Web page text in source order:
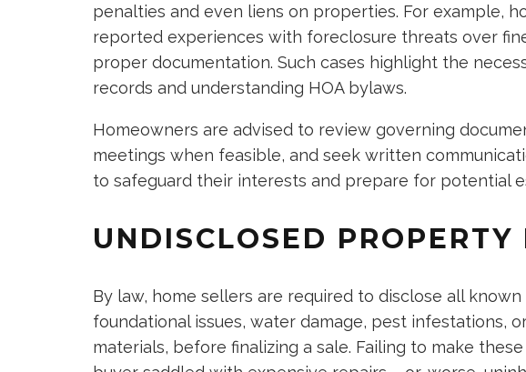
penalties and even liens on properties. For example,
reported experiences with foreclosure threats over
proper documentation. Such cases highlight the
records and understanding HOA bylaws.
Homeowners are advised to review governing
meetings when feasible, and seek written
to safeguard their interests and prepare for potential
UNDISCLOSED PROPERTY
By law, home sellers are required to disclose all
foundational issues, water damage, pest infestations,
materials, before finalizing a sale. Failing to make